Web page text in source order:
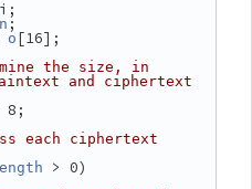
i;
n ;
o [16];
the size, in
and ciphertext
8;
each ciphertext
> 0)